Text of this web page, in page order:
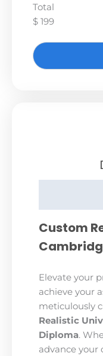
Total
$ 199
Custom
Elevate your
achieve your
meticulously
Realistic
Diploma.
advance your